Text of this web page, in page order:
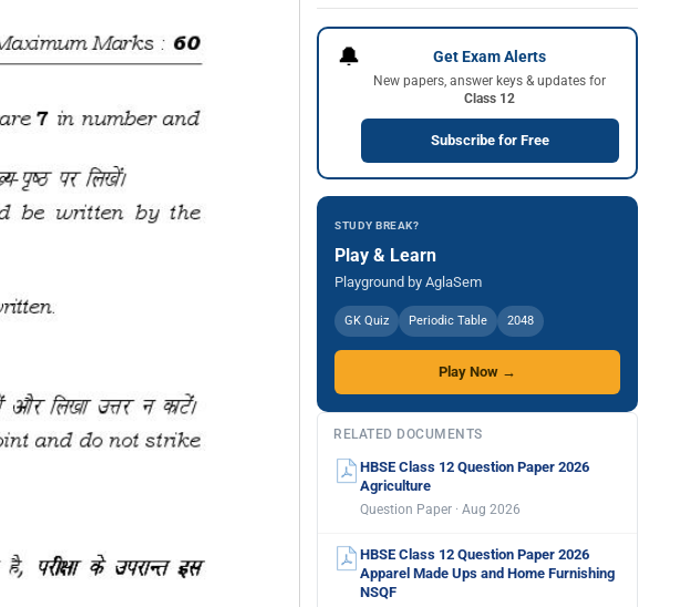
🔔 Get Exam Alerts
New papers, answer keys & updates for
Class 12
Subscribe for Free
STUDY BREAK?
Play & Learn
Playground by AglaSem
GK Quiz Periodic Table 2048
Play Now →
RELATED DOCUMENTS
HBSE Class 12 Question Paper 2026
Agriculture
Question Paper · Aug 2026
HBSE Class 12 Question Paper 2026
Apparel Made Ups and Home Furnishing
NSQF